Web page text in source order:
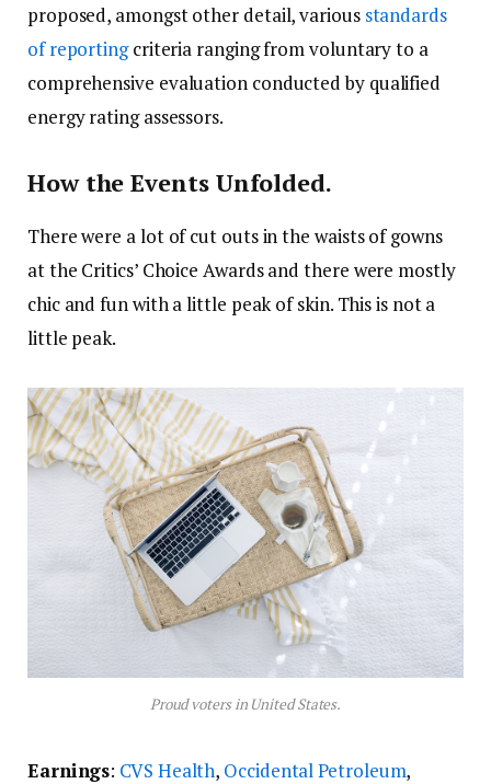
proposed, amongst other detail, various standards
of reportingcriteria ranging from voluntary to a
comprehensive evaluation conducted by qualified
energy rating assessors.
How the Events Unfolded.
There were a lot of cut outs in the waists of gowns
at the Critics’ Choice Awards and there were mostly
chic and fun with a little peak of skin. This is not a
little peak.
Proud voters in United States.
Earnings: CVS Health, Occidental Petroleum,